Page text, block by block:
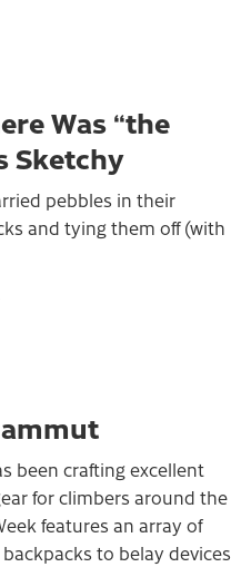
Was “the
Sketchy
pebbles in their
and tying them off (with
been crafting excellent
for climbers around the
features an array of
to belay devices